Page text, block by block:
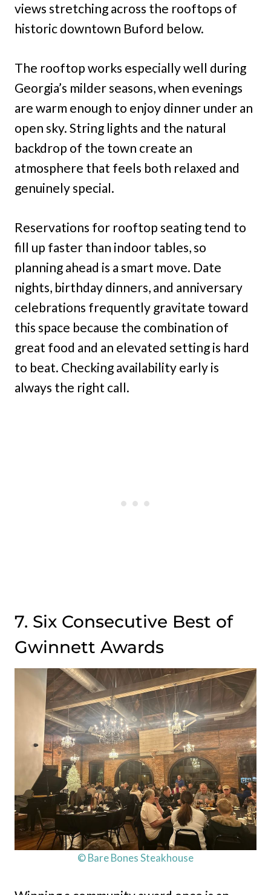
views stretching across the rooftops of
historic downtown Buford below.
The rooftop works especially well during
Georgia’s milder seasons, when evenings
are warm enough to enjoy dinner under an
open sky. String lights and the natural
backdrop of the town create an
atmosphere that feels both relaxed and
genuinely special.
Reservations for rooftop seating tend to
fill up faster than indoor tables, so
planning ahead is a smart move. Date
nights, birthday dinners, and anniversary
celebrations frequently gravitate toward
this space because the combination of
great food and an elevated setting is hard
to beat. Checking availability early is
always the right call.
7. Six Consecutive Best of
Gwinnett Awards
© Bare Bones Steakhouse